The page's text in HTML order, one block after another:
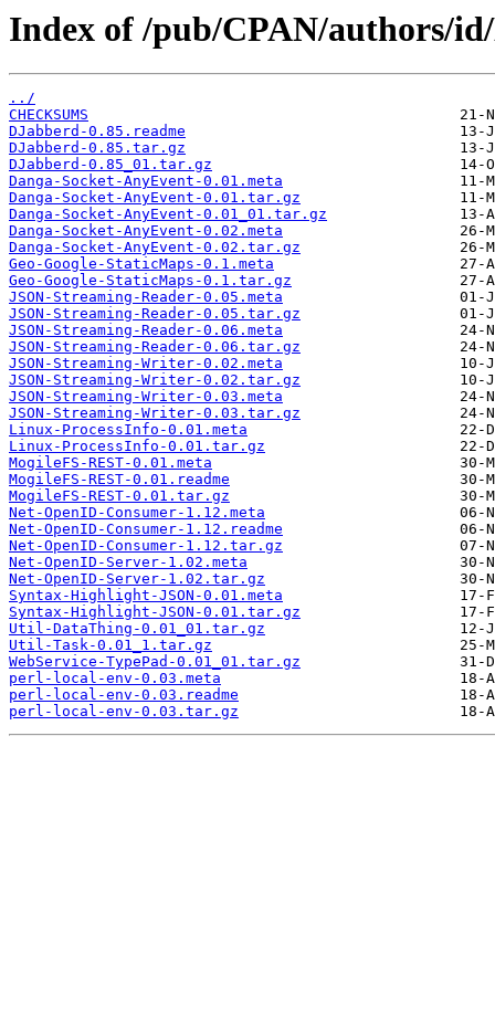
Index of /pub/CPAN/authors/
../
CHECKSUMS
DJabberd-0.85.readme
DJabberd-0.85.tar.gz
DJabberd-0.85_01.tar.gz
Danga-Socket-AnyEvent-0.01.meta
Danga-Socket-AnyEvent-0.01.tar.gz
Danga-Socket-AnyEvent-0.01_01.tar.gz
Danga-Socket-AnyEvent-0.02.meta
Danga-Socket-AnyEvent-0.02.tar.gz
Geo-Google-StaticMaps-0.1.meta
Geo-Google-StaticMaps-0.1.tar.gz
JSON-Streaming-Reader-0.05.meta
JSON-Streaming-Reader-0.05.tar.gz
JSON-Streaming-Reader-0.06.meta
JSON-Streaming-Reader-0.06.tar.gz
JSON-Streaming-Writer-0.02.meta
JSON-Streaming-Writer-0.02.tar.gz
JSON-Streaming-Writer-0.03.meta
JSON-Streaming-Writer-0.03.tar.gz
Linux-ProcessInfo-0.01.meta
Linux-ProcessInfo-0.01.tar.gz
MogileFS-REST-0.01.meta
MogileFS-REST-0.01.readme
MogileFS-REST-0.01.tar.gz
Net-OpenID-Consumer-1.12.meta
Net-OpenID-Consumer-1.12.readme
Net-OpenID-Consumer-1.12.tar.gz
Net-OpenID-Server-1.02.meta
Net-OpenID-Server-1.02.tar.gz
Syntax-Highlight-JSON-0.01.meta
Syntax-Highlight-JSON-0.01.tar.gz
Util-DataThing-0.01_01.tar.gz
Util-Task-0.01_1.tar.gz
WebService-TypePad-0.01_01.tar.gz
perl-local-env-0.03.meta
perl-local-env-0.03.readme
perl-local-env-0.03.tar.gz